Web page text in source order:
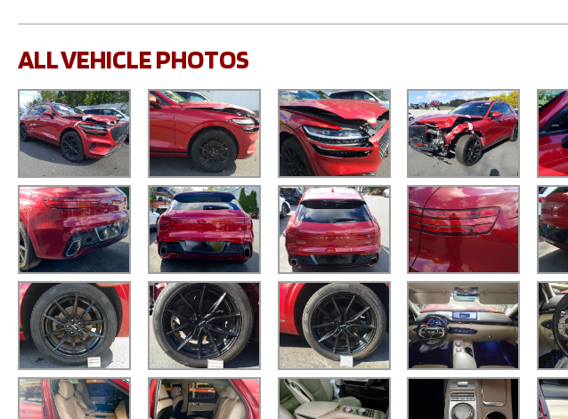
ALL VEHICLE PHOTOS